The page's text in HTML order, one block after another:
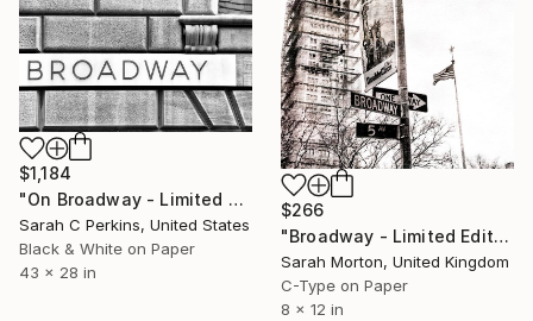
$266
"Broadway - Limited Edition of 5" Photograph
Sarah Morton, United Kingdom
C-Type on Paper
8 x 12 in
$1,184
"On Broadway - Limited Edition of 100" Photograph
Sarah C Perkins, United States
Black & White on Paper
43 x 28 in